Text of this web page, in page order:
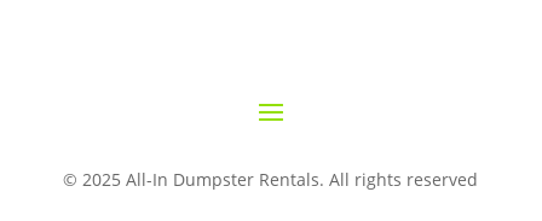
© 2025 All-In Dumpster Rentals. All rights reserved